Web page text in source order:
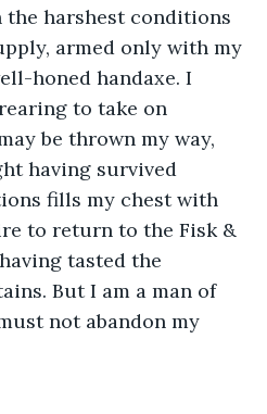
harshest conditions
armed only with my
honed handaxe. I
to take on
be thrown my way,
having survived
fills my chest with
to return to the Fisk &
tasted the
But I am a man of
not abandon my